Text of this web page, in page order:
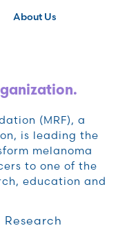
About Us
(MRF), a
is leading the
melanoma
to one of the
education and